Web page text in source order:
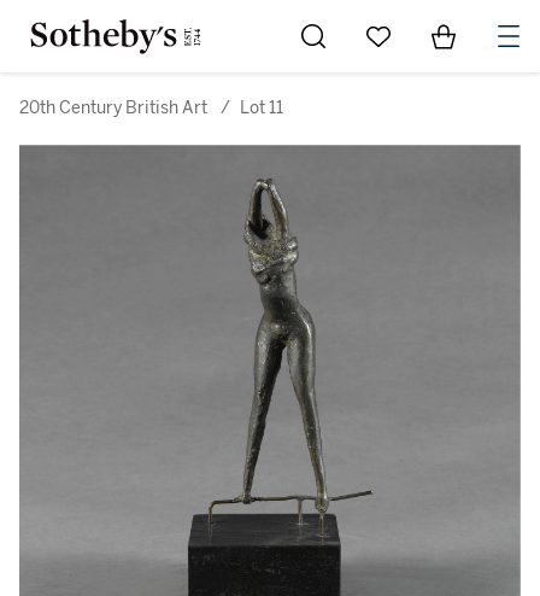
Go to My Favorites
Items in
20th Century British Art / Lot 11